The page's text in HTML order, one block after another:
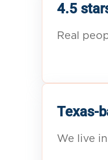
4.5
Real
Texas-
We live